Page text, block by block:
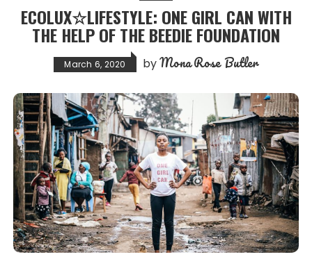
ECOLUX☆LIFESTYLE: ONE GIRL CAN WITH
THE HELP OF THE BEEDIE FOUNDATION
March 6, 2020 byMona Rose Butler